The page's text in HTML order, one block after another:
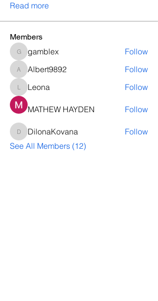
Read more
Members
gamblex
gamblex Follow
Albert9892
Albert9892 Follow
LeonaLeona Follow
MATHEW HAYDEN Follow
DilonaKovana
DilonaKovana
Follow
See All Members (12)